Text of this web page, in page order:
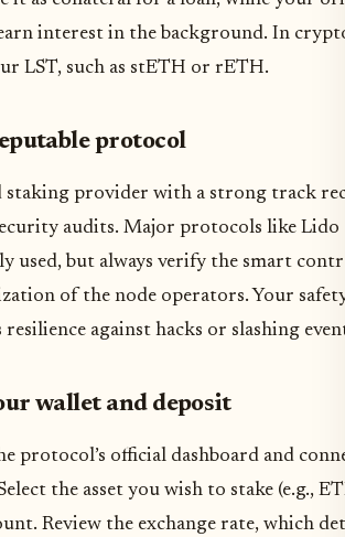
interest in the background. In
LST, such as stETH or rETH.
protocol
staking provider with a strong track
audits. Major protocols like Lido
used, but always verify the smart
of the node operators. Your
against hacks or slashing
wallet and deposit
protocol’s official dashboard and
the asset you wish to stake (e.g.,
Review the exchange rate, which